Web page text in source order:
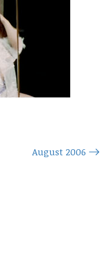
August 2006